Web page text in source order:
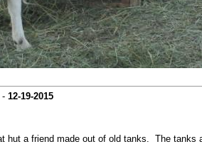
12-19-2015
hut a friend made out of old tanks. The